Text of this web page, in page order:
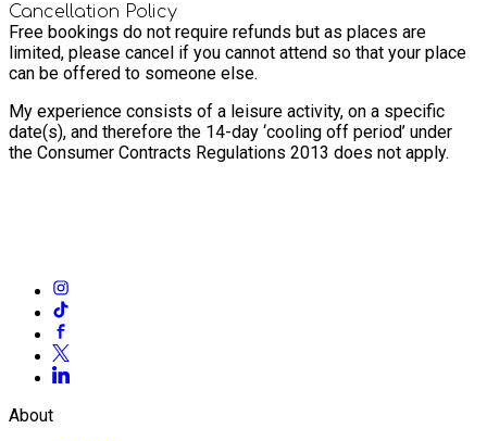
Cancellation Policy
Free bookings do not require refunds but as places are
limited, please cancel if you cannot attend so that your place
can be offered to someone else.
My experience consists of a leisure activity, on a specific
date(s), and therefore the 14-day ‘cooling off period’ under
the Consumer Contracts Regulations 2013 does not apply.
About